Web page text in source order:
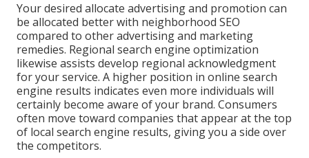
Your desired allocate advertising and promotion can
be allocated better with neighborhood SEO
compared to other advertising and marketing
remedies. Regional search engine optimization
likewise assists develop regional acknowledgment
for your service. A higher position in online search
engine results indicates even more individuals will
certainly become aware of your brand. Consumers
often move toward companies that appear at the top
of local search engine results, giving you a side over
the competitors.